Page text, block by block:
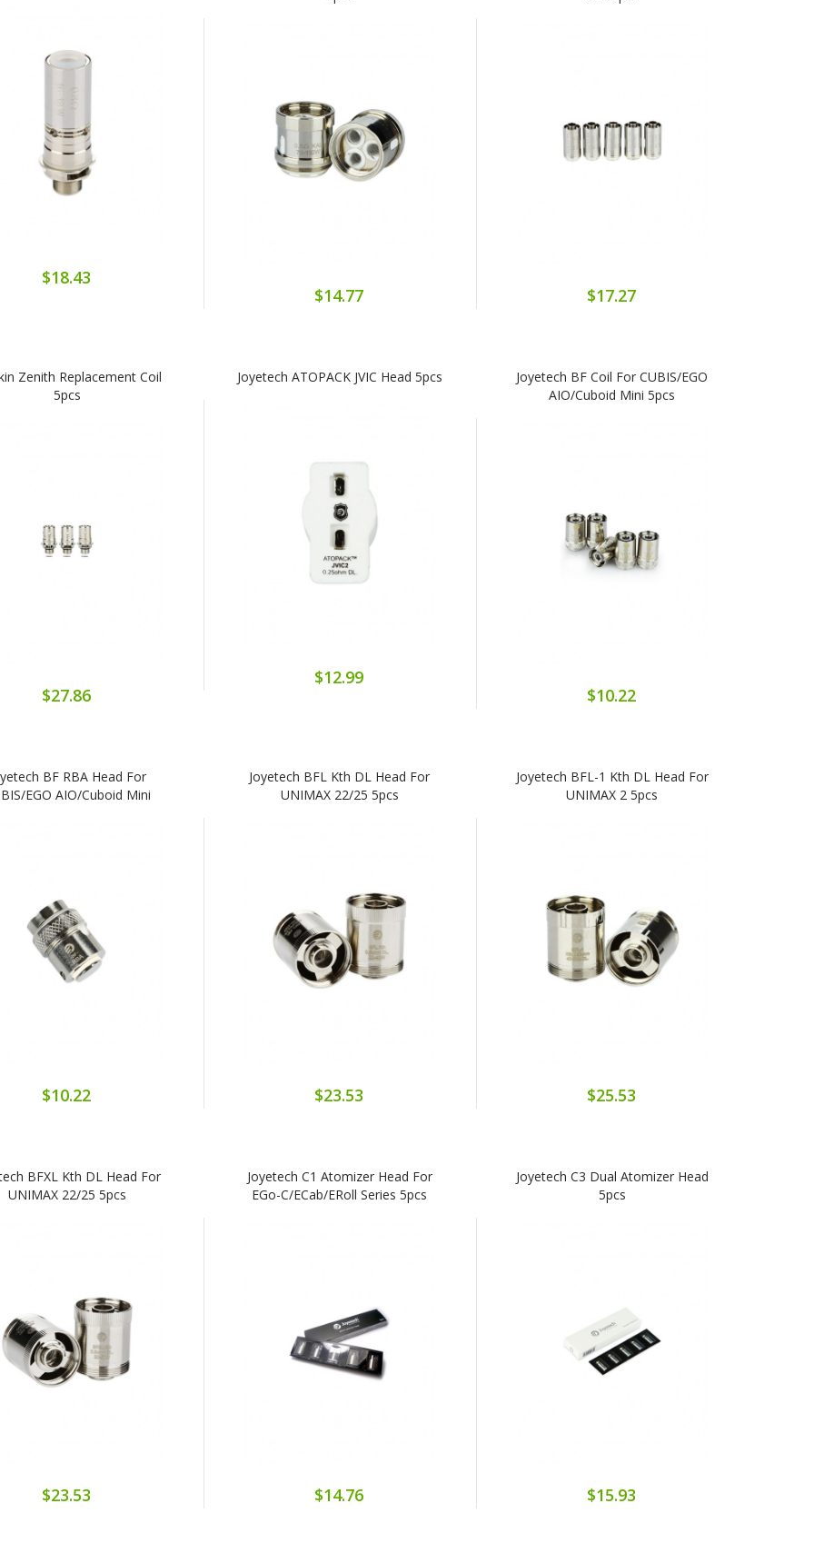
$18.43
$14.77 $17.27
Zenith Replacement Coil
5pcs
$27.86
Joyetech ATOPACK JVIC Head 5pcs
$12.99
Joyetech BF Coil For CUBIS/eGO
AIO/Cuboid Mini 5pcs
$10.22
BF RBA Head For
eGO AIO/Cuboid Mini
$10.22
Joyetech BFL Kth DL Head For
UNIMAX 22/25 5pcs
$23.53
Joyetech BFL-1 Kth DL Head For
UNIMAX 2 5pcs
$25.53
BFXL Kth DL Head For
UNIMAX 22/25 5pcs
$23.53
Joyetech C1 Atomizer Head For
EGo-C/eCab/eRoll Series 5pcs
$14.76
Joyetech C3 Dual Atomizer Head
5pcs
$15.93